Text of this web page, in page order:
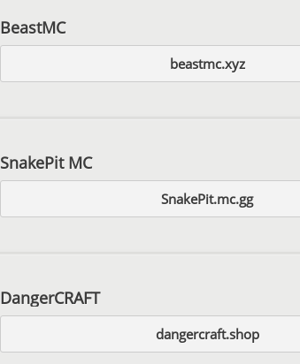
BeastMC
beastmc.xyz
SnakePit MC
SnakePit.mc.gg
DangerCRAFT
dangercraft.shop